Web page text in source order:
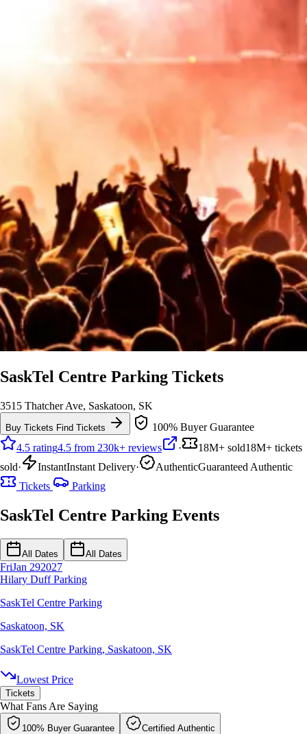
SaskTel Centre Parking Tickets
3515 Thatcher Ave, Saskatoon, SK
Buy Tickets Find Tickets
100% Buyer Guarantee
4.5 rating4.5 from 230k+ reviews · 18M+ sold18M+ tickets
sold· InstantInstant Delivery· AuthenticGuaranteed Authentic
Tickets
Parking
SaskTel Centre Parking Events
All Dates All Dates
FriJan 292027
Hilary Duff Parking
SaskTel Centre Parking
Saskatoon, SK
SaskTel Centre Parking, Saskatoon, SK
Lowest Price
Tickets
What Fans Are Saying
100% Buyer Guarantee Certified Authentic